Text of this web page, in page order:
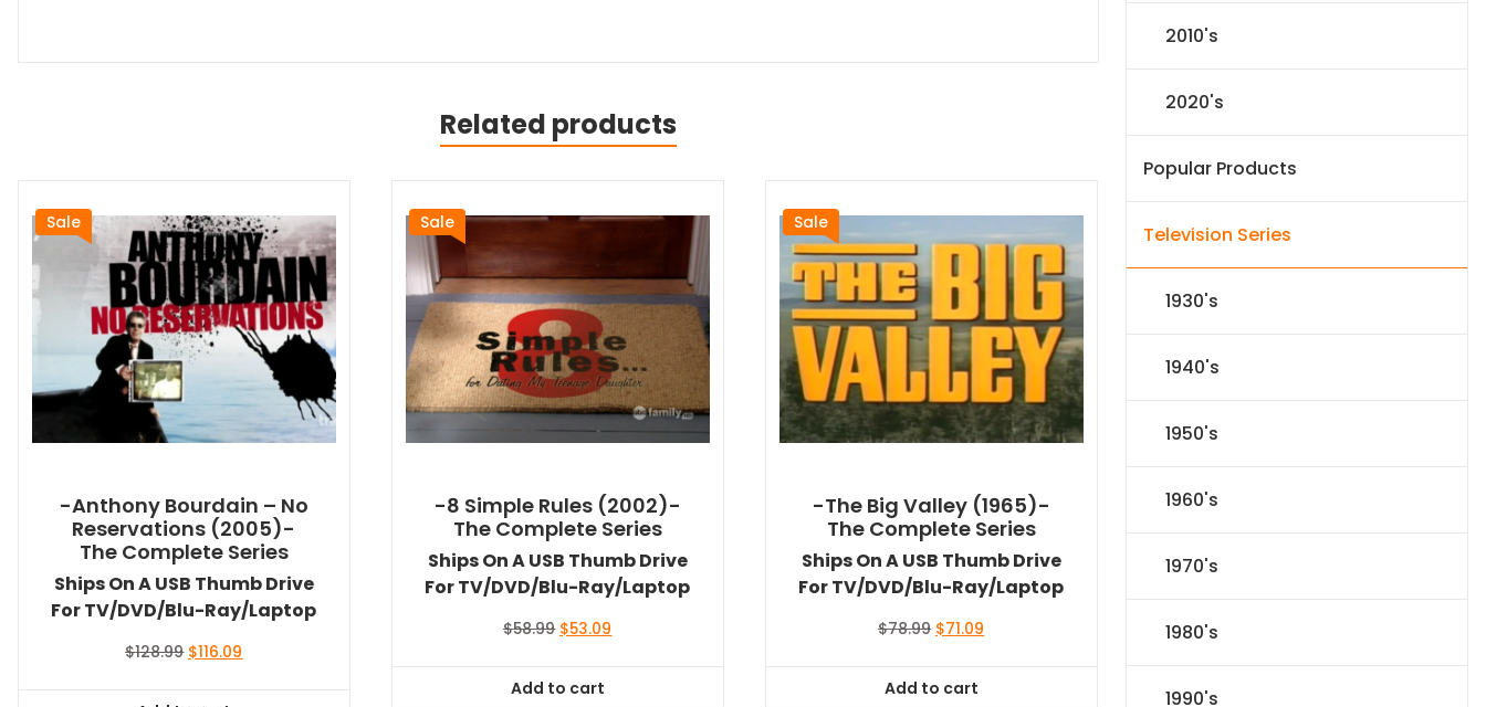
Related products
Sale
-Anthony Bourdain – No
Reservations (2005)-
The Complete Series
Ships On A USB Thumb Drive
For TV/DVD/Blu-Ray/Laptop
$128.99 Original
$116.09
Sale
-8 Simple Rules (2002)-
The Complete Series
Ships On A USB Thumb Drive
For TV/DVD/Blu-Ray/Laptop
$58.99 Original
$58.99.
$53.09
Add to cart
Sale
-The Big Valley (1965)-
The Complete Series
Ships On A USB Thumb Drive
For TV/DVD/Blu-Ray/Laptop
$78.99 Original
$78.99.
$71.09
Add to cart
2010's
2020's
Popular Products
Television Series
1930's
1940's
1950's
1960's
1970's
1980's
1990's